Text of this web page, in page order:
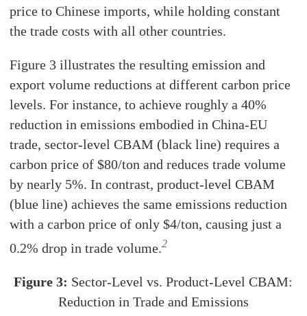
price to Chinese imports, while holding constant
the trade costs with all other countries.
Figure 3 illustrates the resulting emission and
export volume reductions at different carbon price
levels. For instance, to achieve roughly a 40%
reduction in emissions embodied in China-EU
trade, sector-level CBAM (black line) requires a
carbon price of $80/ton and reduces trade volume
by nearly 5%. In contrast, product-level CBAM
(blue line) achieves the same emissions reduction
with a carbon price of only $4/ton, causing just a
0.2% drop in trade volume.2
Figure 3: Sector-Level vs. Product-Level CBAM:
Reduction in Trade and Emissions